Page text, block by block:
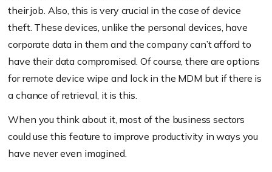
their job. Also, this is very crucial in the case of device
theft. These devices, unlike the personal devices, have
corporate data in them and the company can’t afford to
have their data compromised. Of course, there are options
for remote device wipe and lock in the MDM but if there is
a chance of retrieval, it is this.
When you think about it, most of the business sectors
could use this feature to improve productivity in ways you
have never even imagined.